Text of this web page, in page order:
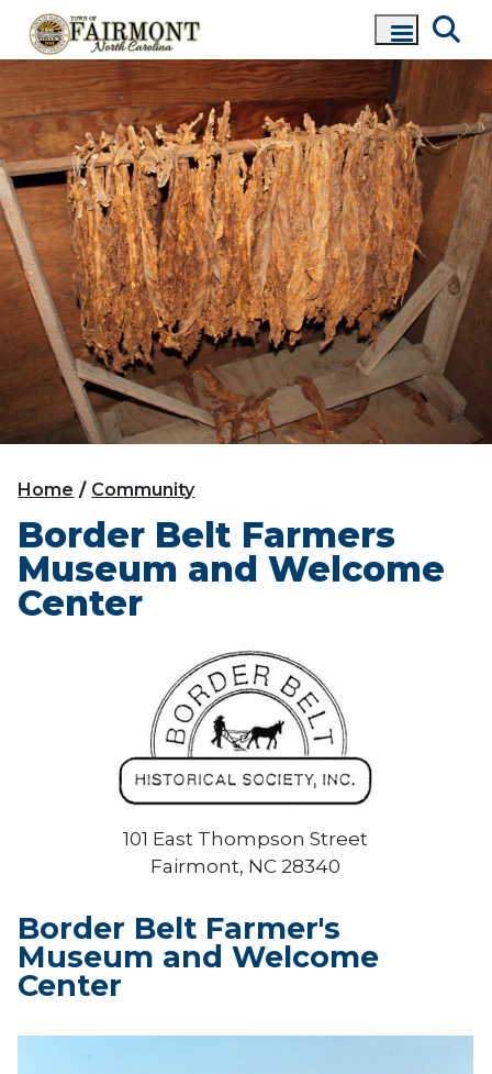
Home Community
Border Belt Farmers
Museum and Welcome
Center
101 East Thompson Street
Fairmont, NC 28340
Border Belt Farmer's
Museum and Welcome
Center